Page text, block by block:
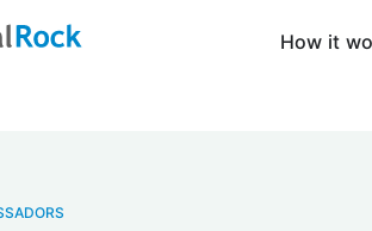
How it